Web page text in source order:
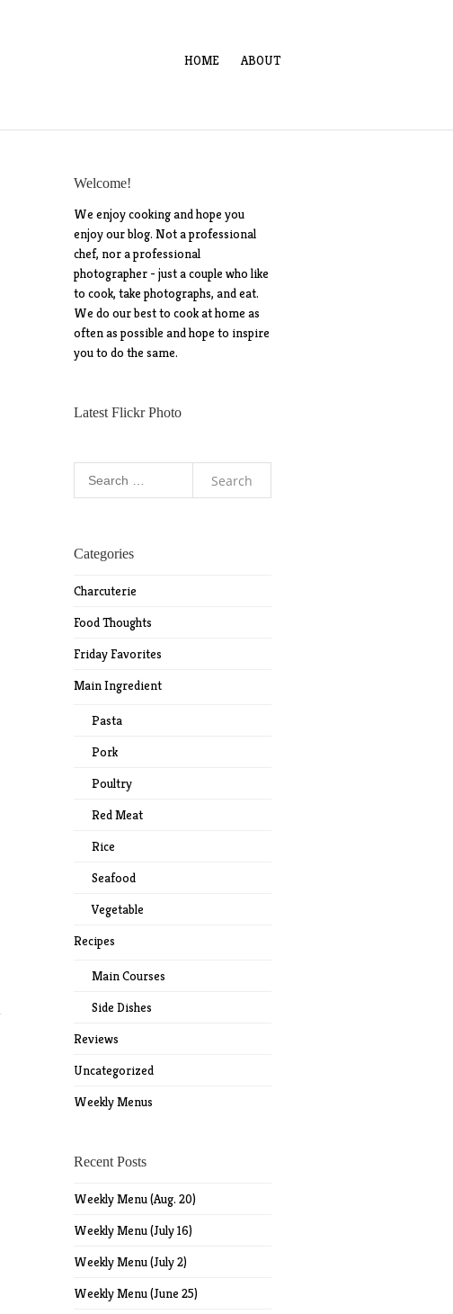
HOME ABOUT
Welcome!
We enjoy cooking and hope you
enjoy our blog. Not a professional
chef, nor a professional
photographer - just a couple who like
to cook, take photographs, and eat.
We do our best to cook at home as
often as possible and hope to inspire
you to do the same.
Latest Flickr Photo
Categories
Charcuterie
Food Thoughts
Friday Favorites
Main Ingredient
Pasta
Pork
Poultry
Red Meat
Rice
Seafood
Vegetable
Recipes
Main Courses
Side Dishes
Reviews
Uncategorized
Weekly Menus
Recent Posts
Weekly Menu (Aug. 20)
Weekly Menu (July 16)
Weekly Menu (July 2)
Weekly Menu (June 25)